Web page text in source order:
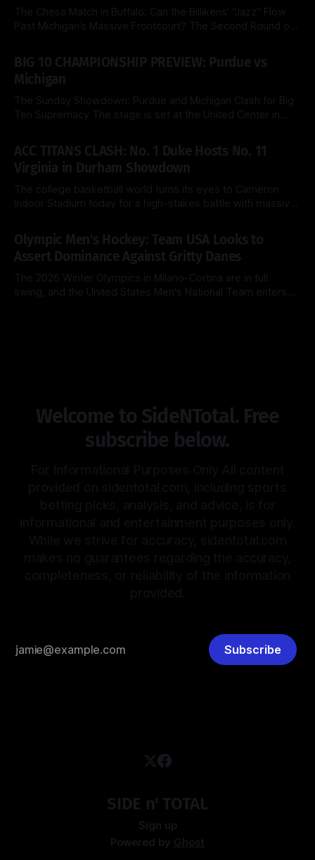
The Chess Match in Buffalo: Can the Billikens’ "Jazz" Flow
Past Michigan’s Massive Frontcourt? The Second Round of
clash this Saturday as the top-seeded Michigan Wolverines
face the Saint Louis Billikens at the KeyBank Center. Both
teams are
BIG 10 CHAMPIONSHIP PREVIEW: Purdue vs
Michigan
The Sunday Showdown: Purdue and Michigan Clash for Big
Ten Supremacy The stage is set at the United Center in
the brackets were first released. Today, the No. 1 seed
Michigan Wolverines (31-2) look to cement their status as
the
ACC TITANS CLASH: No. 1 Duke Hosts No. 11
Virginia in Durham Showdown
The college basketball world turns its eyes to Cameron
Indoor Stadium today for a high-stakes battle with massive
Blue Devils (26-2, 14-1) look to extend their dominance at
home, while the surging Virginia Cavaliers (25-3, 13-2)
Olympic Men's Hockey: Team USA Looks to
Assert Dominance Against Gritty Danes
The 2026 Winter Olympics in Milano-Cortina are in full
swing, and the United States Men's National Team enters
Welcome to SideNTotal. Free
subscribe below.
Subscribe
SIDE n' TOTAL
Sign up
Powered by Ghost